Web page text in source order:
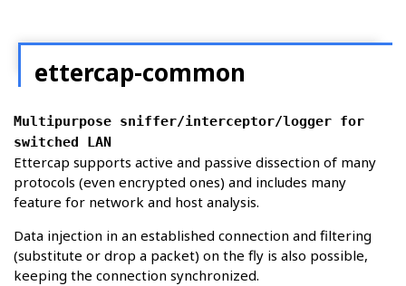
ettercap-common
Multipurpose sniffer/interceptor/logger for
switched LAN
Ettercap supports active and passive dissection of many
protocols (even encrypted ones) and includes many
feature for network and host analysis.
Data injection in an established connection and filtering
(substitute or drop a packet) on the fly is also possible,
keeping the connection synchronized.